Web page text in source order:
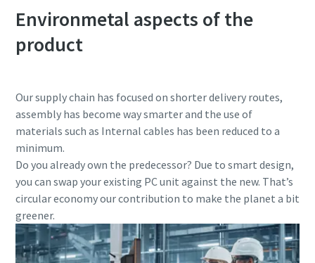
Environmetal aspects of the
product
Our supply chain has focused on shorter delivery routes,
assembly has become way smarter and the use of
materials such as Internal cables has been reduced to a
minimum.
Do you already own the predecessor? Due to smart design,
you can swap your existing PC unit against the new. That’s
circular economy our contribution to make the planet a bit
greener.